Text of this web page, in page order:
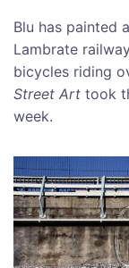
Blu has painted
Lambrate
bicycles riding
Street Art took
week.